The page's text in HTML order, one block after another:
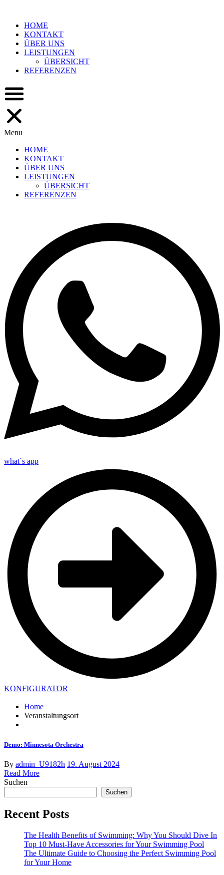
contentHOME
KONTAKT
ÜBER UNS
LEISTUNGEN
ÜBERSICHT
REFERENZEN
Menu
HOME
KONTAKT
ÜBER UNS
LEISTUNGEN
ÜBERSICHT
REFERENZEN
what´s app
KONFIGURATOR
Home
Veranstaltungsort
Demo: Minnesota Orchestra
By admin_U9182h 19. August 2024
Read More
Suchen
Suchen
Recent Posts
The Health Benefits of Swimming: Why You Should Dive In
Top 10 Must-Have Accessories for Your Swimming Pool
The Ultimate Guide to Choosing the Perfect Swimming Pool
for Your Home